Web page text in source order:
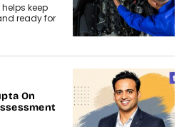
keep
ready for
On